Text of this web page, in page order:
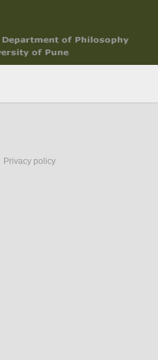
Privacy policy